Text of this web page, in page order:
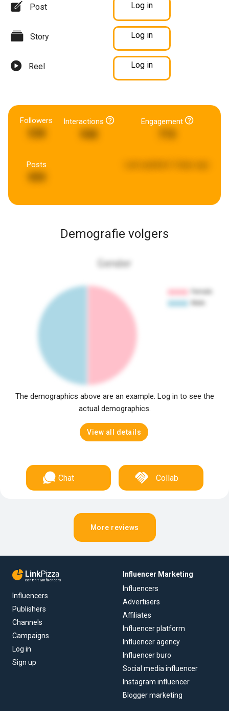
Post Log in
Story Log in
Reel Log in
Followers
538
Interactions
948
Engagement
Posts
Demografie volgers
Gender
The demographics above are an example. Log in to see the
actual demographics.
View all details
Chat Collab
More reviews
LinkPizza
content & influencers
Influencers
Publishers
Channels
Campaigns
Log in
Sign up
Influencer Marketing
Influencers
Advertisers
Affiliates
Influencer platform
Influencer agency
Influencer buro
Social media influencer
Instagram influencer
Blogger marketing